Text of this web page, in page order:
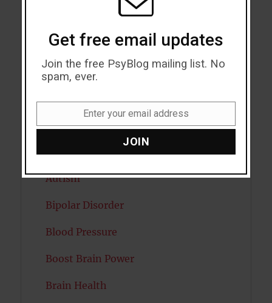
Antidepressants
Anxiety
Attention
Attractiveness
Autism
Bipolar Disorder
Blood Pressure
Boost Brain Power
Brain Health
Get free email updates
Join the free PsyBlog mailing list. No
spam, ever.
Enter your email address
JOIN